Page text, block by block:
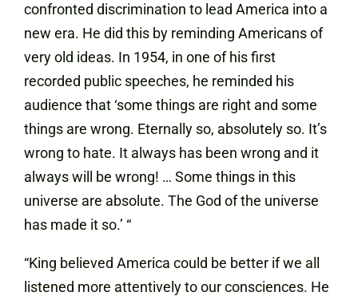
confronted discrimination to lead America into a
new era. He did this by reminding Americans of
very old ideas. In 1954, in one of his first
recorded public speeches, he reminded his
audience that ‘some things are right and some
things are wrong. Eternally so, absolutely so. It’s
wrong to hate. It always has been wrong and it
always will be wrong! … Some things in this
universe are absolute. The God of the universe
has made it so.’ “
“King believed America could be better if we all
listened more attentively to our consciences. He